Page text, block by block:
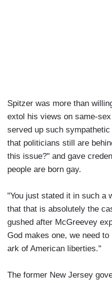
Spitzer was more than
extol his views on same-
served up such
that politicians still are
this issue?" and gave
people are born gay.
"You just stated it in such a
that that is absolutely the
gushed after McGreevey
God makes one, we need
ark of American liberties."
The former New Jersey